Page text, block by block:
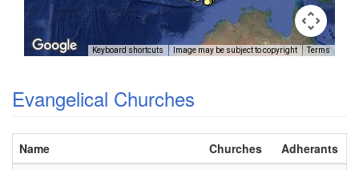
Keyboard shortcuts Image may be subject to copyright Terms
Evangelical Churches
Name Churches
Adherants